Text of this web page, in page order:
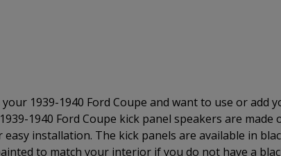
1939-1940 Ford Coupe and want to use or add
1940 Ford Coupe kick panel speakers are made
installation. The kick panels are available in
to match your interior if you do not have a